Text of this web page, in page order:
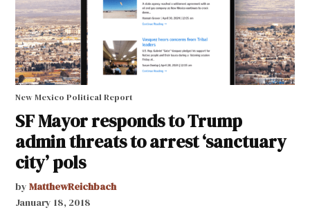
New Mexico Political Report
SF Mayor responds to Trump
admin threats to arrest ‘sanctuary
city’ pols
by MatthewReichbach
January 18, 2018